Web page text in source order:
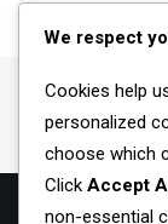
We respect
Cookies help
personalized
choose which
Click Accept
non-essential